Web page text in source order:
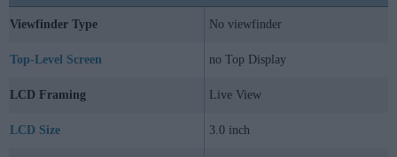
Viewfinder Type No viewfinder
Top-Level Screen no Top Display
LCD Framing Live View
LCD Size 3.0 inch